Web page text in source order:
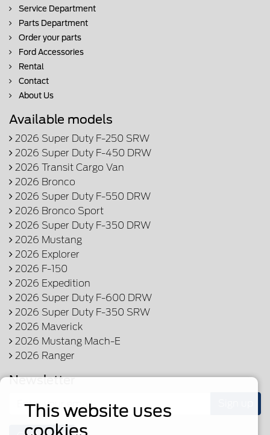
Service Department
Parts Department
Order your parts
Ford Accessories
Rental
Contact
About Us
Available models
2026 Super Duty F-250 SRW
2026 Super Duty F-450 DRW
2026 Transit Cargo Van
2026 Bronco
2026 Super Duty F-550 DRW
2026 Bronco Sport
2026 Super Duty F-350 DRW
2026 Mustang
2026 Explorer
2026 F-150
2026 Expedition
2026 Super Duty F-600 DRW
2026 Super Duty F-350 SRW
2026 Maverick
2026 Mustang Mach-E
2026 Ranger
Newsletter
This website uses
cookies